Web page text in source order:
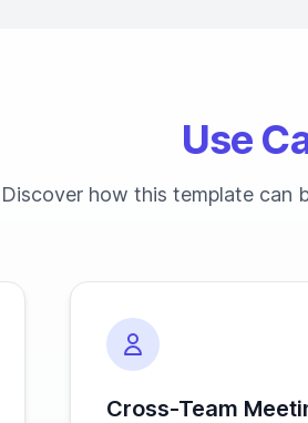
Use
Discover how this template can
Cross-Team